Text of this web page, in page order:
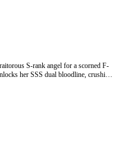
S-rank angel for a scorned F-
her SSS dual bloodline, crushing